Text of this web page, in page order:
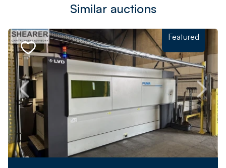
Similar auctions
Featured